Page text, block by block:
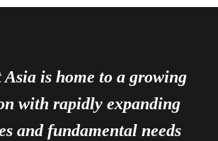
Asia is home to a growing
with rapidly expanding
and fundamental needs